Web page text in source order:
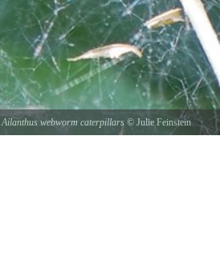
Ailanthus webworm caterpillars © Julie Feinstein